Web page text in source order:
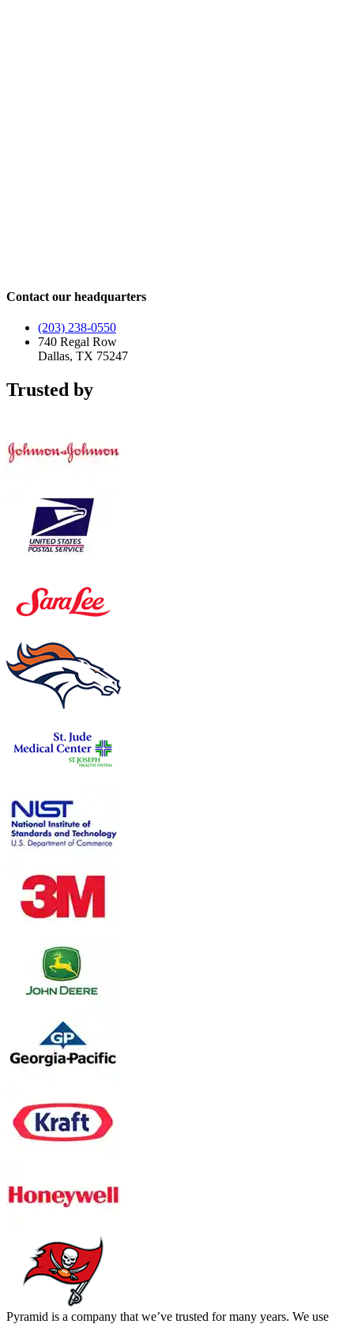
Contact our headquarters
(203) 238-0550
740 Regal Row
Dallas, TX 75247
Trusted by
Pyramid is a company that we’ve trusted for many years. We use